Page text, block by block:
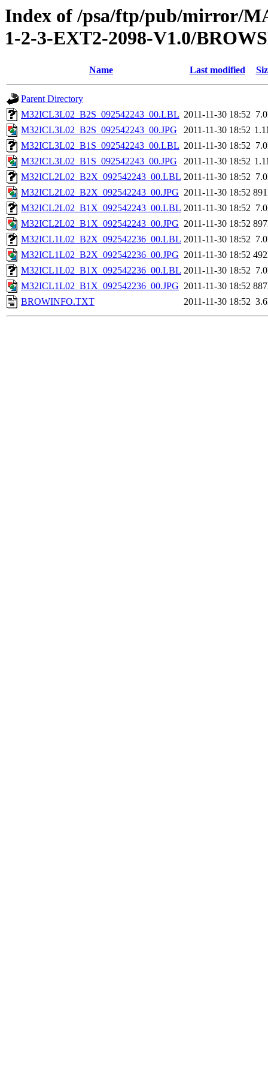
Index of /psa/ftp/pub/mirror/
1-2-3-EXT2-2098-V1.0/
Name Last modified
Parent Directory
M32ICL3L02_B2S_092542243_00.LBL 2011-11-30 18:52
M32ICL3L02_B2S_092542243_00.JPG
2011-11-30 18:52
M32ICL3L02_B1S_092542243_00.LBL 2011-11-30 18:52
M32ICL3L02_B1S_092542243_00.JPG
2011-11-30 18:52
M32ICL2L02_B2X_092542243_00.LBL 2011-11-30 18:52
M32ICL2L02_B2X_092542243_00.JPG 2011-11-30 18:52
M32ICL2L02_B1X_092542243_00.LBL 2011-11-30 18:52
M32ICL2L02_B1X_092542243_00.JPG 2011-11-30 18:52
M32ICL1L02_B2X_092542236_00.LBL 2011-11-30 18:52
M32ICL1L02_B2X_092542236_00.JPG 2011-11-30 18:52
M32ICL1L02_B1X_092542236_00.LBL 2011-11-30 18:52
M32ICL1L02_B1X_092542236_00.JPG 2011-11-30 18:52
BROWINFO.TXT
2011-11-30 18:52